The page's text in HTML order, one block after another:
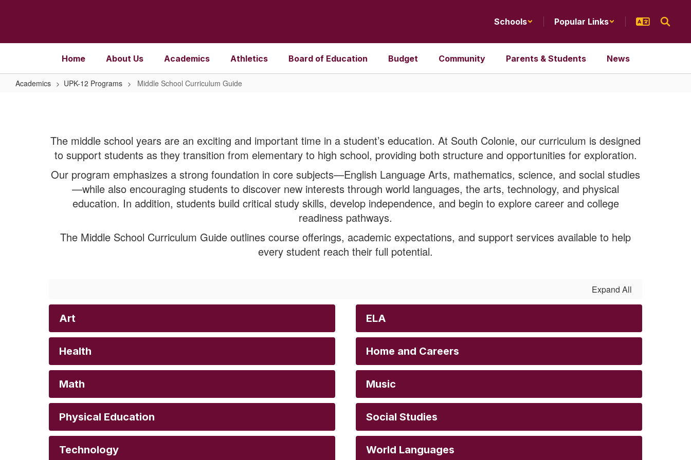
Schools Popular Links
Home About Us Academics Athletics Board of Education Budget Community Parents & Students News
Academics UPK-12 Programs Middle School Curriculum Guide
The middle school years are an exciting and important time in a student’s education. At South Colonie, our curriculum is designed
to support students as they transition from elementary to high school, providing both structure and opportunities for exploration.
Our program emphasizes a strong foundation in core subjects—English Language Arts, mathematics, science, and social studies
—while also encouraging students to discover new interests through world languages, the arts, technology, and physical
education. In addition, students build critical study skills, develop independence, and begin to explore career and college
readiness pathways.
The Middle School Curriculum Guide outlines course offerings, academic expectations, and support services available to help
every student reach their full potential.
Expand All
Art ELA
Health Home and Careers
Math Music
Physical Education Social Studies
Technology World Languages